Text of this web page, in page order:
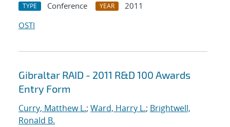
TYPE Conference YEAR
2011
OSTI
Gibraltar RAID - 2011 R&D 100 Awards
Entry Form
Curry, Matthew L.; Ward, Harry L.; Brightwell,
Ronald B.